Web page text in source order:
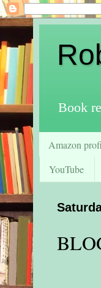
Book
Amazon
YouTube